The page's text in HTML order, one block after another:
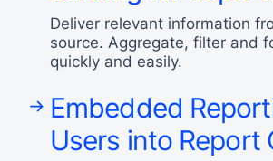
Deliver relevant information
source. Aggregate, filter and
quickly and easily.
Embedded
Users into Report